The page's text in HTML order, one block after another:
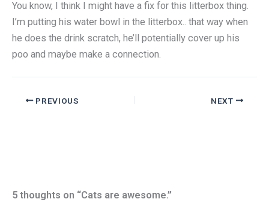
You know, I think I might have a fix for this litterbox thing.
I’m putting his water bowl in the litterbox.. that way when
he does the drink scratch, he’ll potentially cover up his
poo and maybe make a connection.
PREVIOUS NEXT
5 thoughts on “Cats are awesome.”